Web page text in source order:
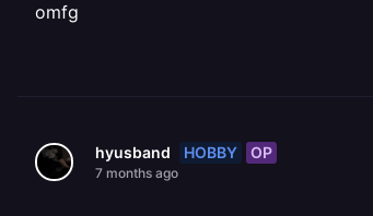
omfg
hyusband HOBBY OP
7 months ago